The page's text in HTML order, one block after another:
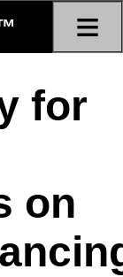
≡
for
on